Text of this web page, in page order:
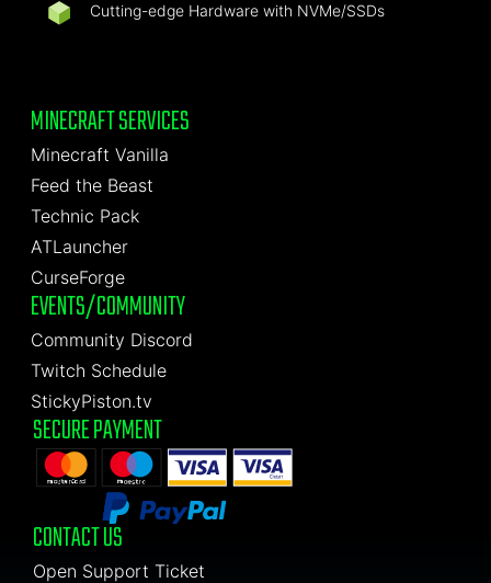
Cutting-edge Hardware with NVMe/SSDs
MINECRAFT SERVICES
Minecraft Vanilla
Feed the Beast
Technic Pack
ATLauncher
CurseForge
EVENTS/COMMUNITY
Community Discord
Twitch Schedule
StickyPiston.tv
SECURE PAYMENT
CONTACT US
Open Support Ticket